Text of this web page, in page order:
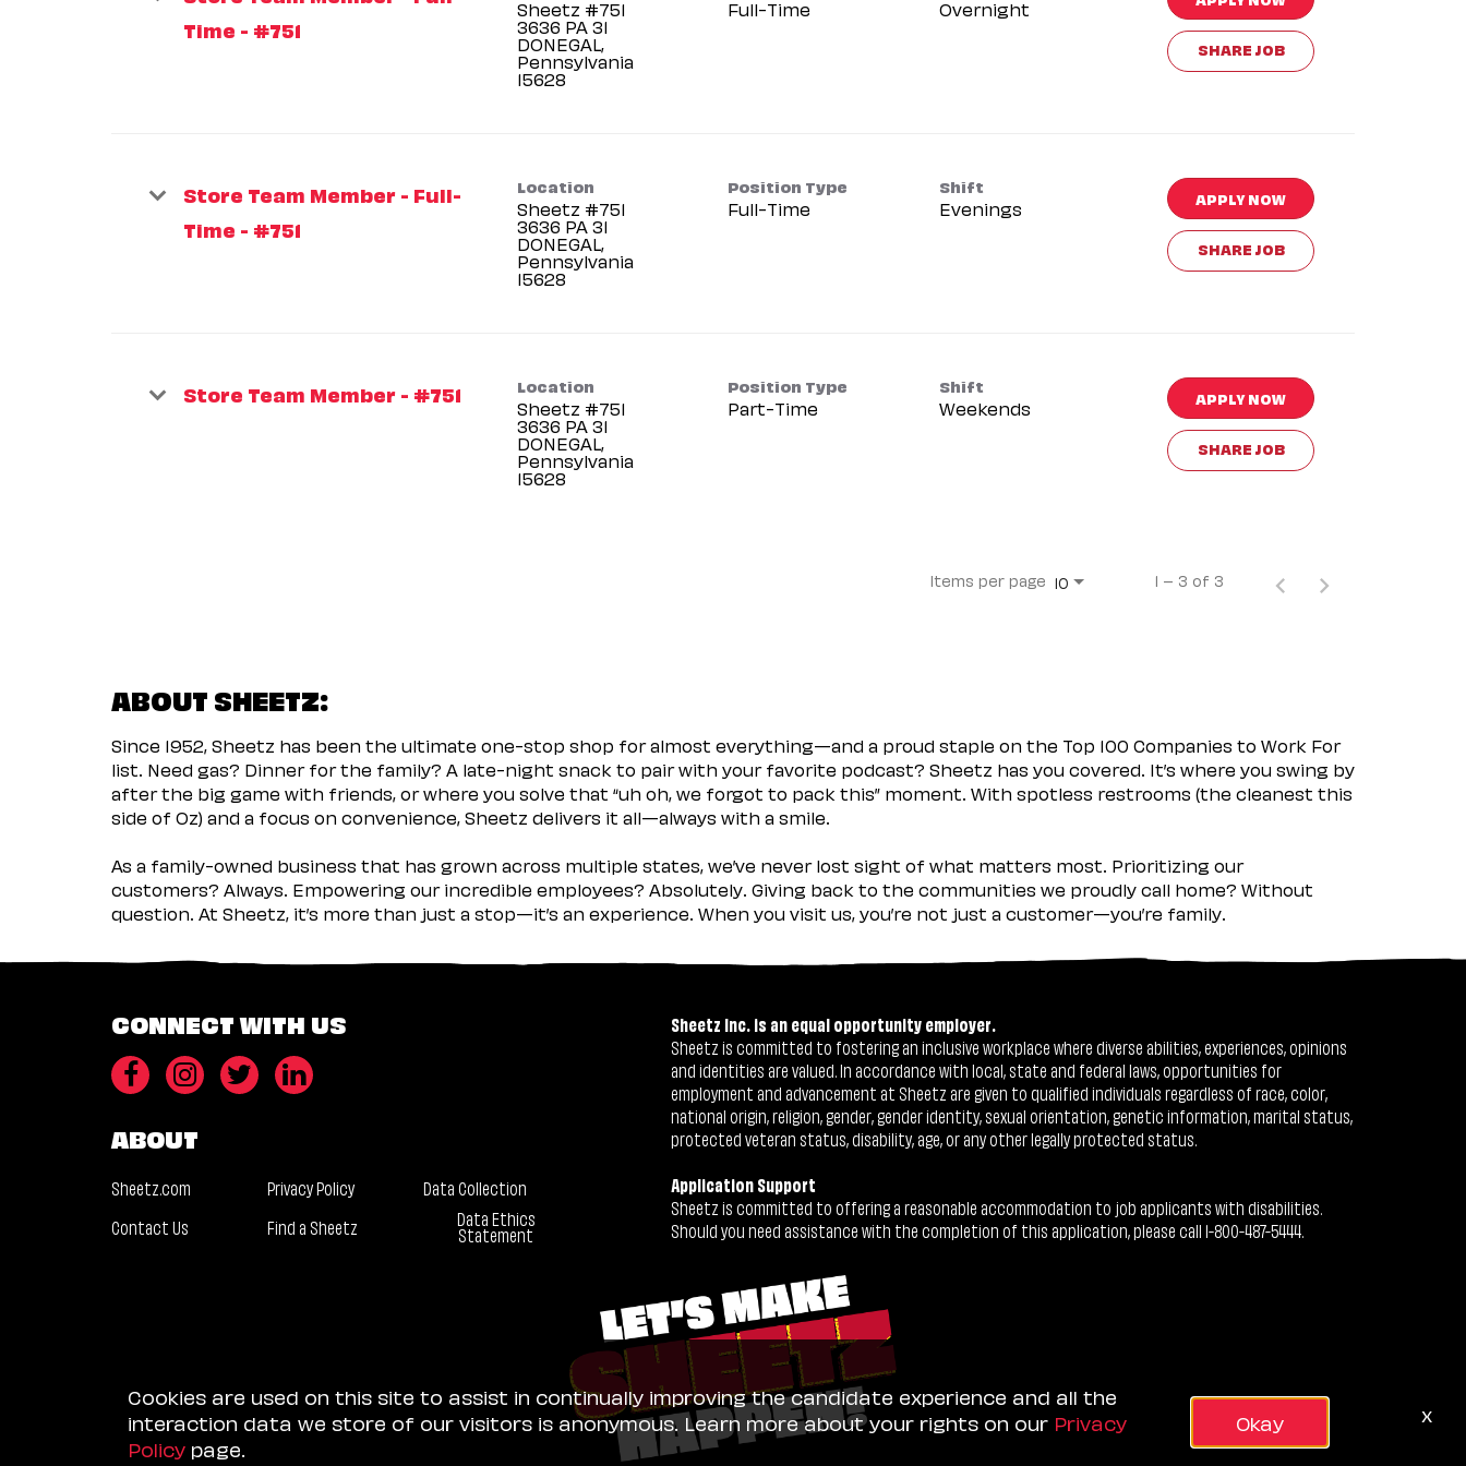
Time - #751
Sheetz #751
3636 PA 31
DONEGAL,
Pennsylvania
Full-Time Overnight
SHARE JOB
Store Team Member - Full-
Time - #751
Location
Sheetz #751
3636 PA 31
DONEGAL,
Pennsylvania
Position Type
Full-Time
Shift
Evenings APPLY NOW
SHARE JOB
Store Team Member - #751 Location
Sheetz #751
3636 PA 31
DONEGAL,
Pennsylvania
Position Type
Part-Time
Shift
Weekends APPLY NOW
SHARE JOB
Items per page 10 1 – 3 of 3
ABOUT SHEETZ:
Since 1952, Sheetz has been the ultimate one-stop shop for almost everything—and a proud staple on the Top 100 Companies to Work For
list. Need gas? Dinner for the family? A late-night snack to pair with your favorite podcast? Sheetz has you covered. It’s where you swing by
after the big game with friends, or where you solve that “uh oh, we forgot to pack this” moment. With spotless restrooms (the cleanest this
side of Oz) and a focus on convenience, Sheetz delivers it all—always with a smile.
As a family-owned business that has grown across multiple states, we’ve never lost sight of what matters most. Prioritizing our
customers? Always. Empowering our incredible employees? Absolutely. Giving back to the communities we proudly call home? Without
question. At Sheetz, it’s more than just a stop—it’s an experience. When you visit us, you’re not just a customer—you’re family.
CONNECT WITH US
ABOUT
Sheetz.com Privacy Policy
Data Collection
Contact Us
Find a Sheetz Data Ethics
Statement
Sheetz Inc. is an equal opportunity employer.
Sheetz is committed to fostering an inclusive workplace where diverse abilities, experiences, opinions
and identities are valued. In accordance with local, state and federal laws, opportunities for
employment and advancement at Sheetz are given to qualified individuals regardless of race, color,
national origin, religion, gender, gender identity, sexual orientation, genetic information, marital status,
protected veteran status, disability, age, or any other legally protected status.
Application Support
Sheetz is committed to offering a reasonable accommodation to job applicants with disabilities.
Should you need assistance with the completion of this application, please call 1-800-487-5444.
Cookies are used on this site to assist in continually improving the candidate experience and all the
interaction data we store of our visitors is anonymous. Learn more about your rights on our Privacy
Policy page.
Okay x